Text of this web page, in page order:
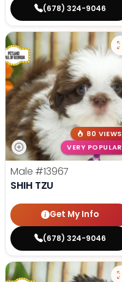
(678) 324-9046
80 VIEWS
VERY POPULAR
Male #13967
SHIH TZU
Get My Info
(678) 324-9046